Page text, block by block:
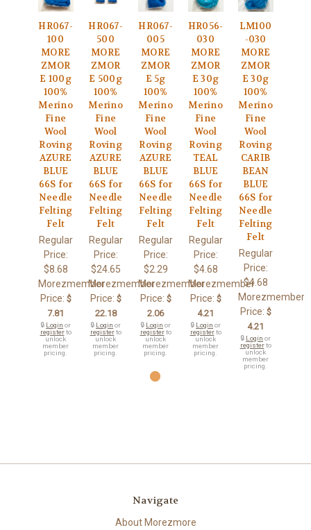
HR067-
100
MORE
ZMOR
E 100g
100%
Merino
Fine
Wool
Roving
AZURE
BLUE
66S for
Needle
Felting
Felt
Regular
Price:
$8.68
Morezmember
Price: $
7.81
🔒 Login or
registerto
unlock
member
pricing.
HR067-
500
MORE
ZMOR
E 500g
100%
Merino
Fine
Wool
Roving
AZURE
BLUE
66S for
Needle
Felting
Felt
Regular
Price:
$24.65
Morezmember
Price: $
22.18
🔒 Login or
registerto
unlock
member
pricing.
HR067-
005
MORE
ZMOR
E 5g
100%
Merino
Fine
Wool
Roving
AZURE
BLUE
66S for
Needle
Felting
Felt
Regular
Price:
$2.29
Morezmember
Price: $
2.06
🔒 Login or
registerto
unlock
member
pricing.
HR056-
030
MORE
ZMOR
E 30g
100%
Merino
Fine
Wool
Roving
TEAL
BLUE
66S for
Needle
Felting
Felt
Regular
Price:
$4.68
Morezmember
Price: $
4.21
🔒 Login or
registerto
unlock
member
pricing.
LM100
-030
MORE
ZMOR
E 30g
100%
Merino
Fine
Wool
Roving
CARIB
BEAN
BLUE
66S for
Needle
Felting
Felt
Regular
Price:
$4.68
Morezmember
Price: $
4.21
🔒 Login or
registerto
unlock
member
pricing.
Navigate
About Morezmore